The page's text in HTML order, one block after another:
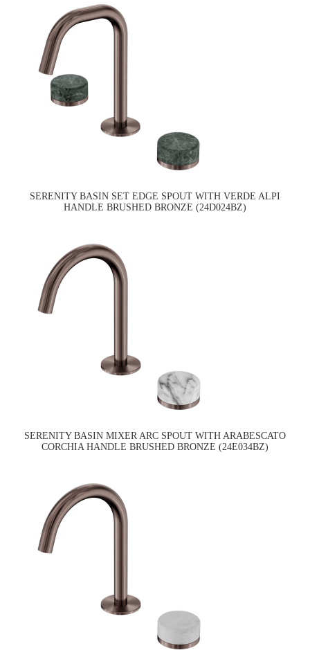
SERENITY BASIN SET EDGE SPOUT WITH VERDE ALPI
HANDLE BRUSHED BRONZE (24D024BZ)
SERENITY BASIN MIXER ARC SPOUT WITH ARABESCATO
CORCHIA HANDLE BRUSHED BRONZE (24E034BZ)